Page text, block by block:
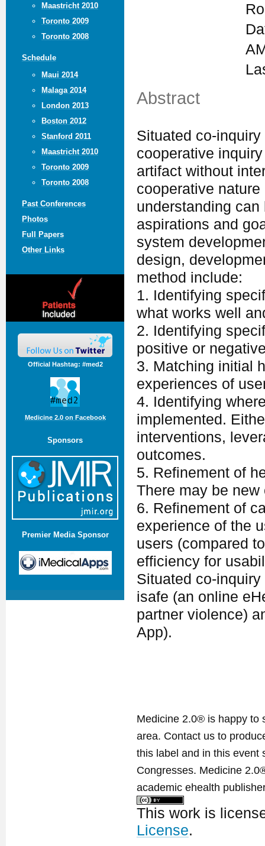
Maastricht 2010
Toronto 2009
Toronto 2008
Schedule
Maui 2014
Malaga 2014
London 2013
Boston 2012
Stanford 2011
Maastricht 2010
Toronto 2009
Toronto 2008
Past Conferences
Photos
Full Papers
Other Links
Official Hashtag: #med2
Medicine 2.0 on Facebook
Sponsors
Premier Media Sponsor
Abstract
Situated co-
cooperative
artifact without
cooperative
understanding
aspirations and
system
design,
method include:
1. Identifying
what works well
2. Identifying
positive or
3. Matching initial
experiences of
4. Identifying
implemented.
interventions,
outcomes.
5. Refinement of
There may be
6. Refinement of
experience of the
users (compared
efficiency for
Situated co-
isafe (an online
partner violence)
App).
Medicine 2.0® is happy to
area. Contact us to
this label and in this event
Congresses. Medicine
academic ehealth
This work is
License.